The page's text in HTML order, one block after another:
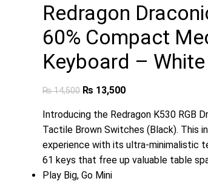
Redragon
60% Compact
Keyboard –
₨14,500 ₨ 13,500
Introducing the Redragon K530 RGB
Tactile Brown Switches (Black). This
experience with its ultra-minimalistic
61 keys that free up valuable table
Play Big, Go Mini